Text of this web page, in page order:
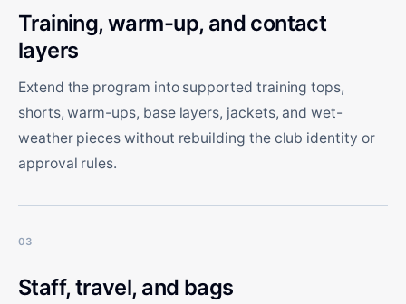
Training, warm-up, and contact
layers
Extend the program into supported training tops,
shorts, warm-ups, base layers, jackets, and wet-
weather pieces without rebuilding the club identity or
approval rules.
03
Staff, travel, and bags